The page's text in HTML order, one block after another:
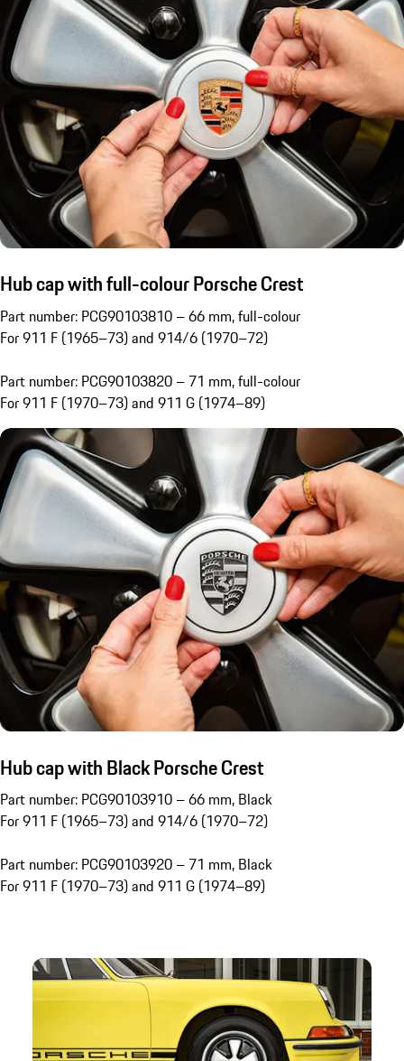
Hub cap with full-colour Porsche Crest
Part number: PCG90103810 – 66 mm, full-colour
For 911 F (1965–73) and 914/6 (1970–72)
Part number: PCG90103820 – 71 mm, full-colour
For 911 F (1970–73) and 911 G (1974–89)
Hub cap with Black Porsche Crest
Part number: PCG90103910 – 66 mm, Black
For 911 F (1965–73) and 914/6 (1970–72)
Part number: PCG90103920 – 71 mm, Black
For 911 F (1970–73) and 911 G (1974–89)